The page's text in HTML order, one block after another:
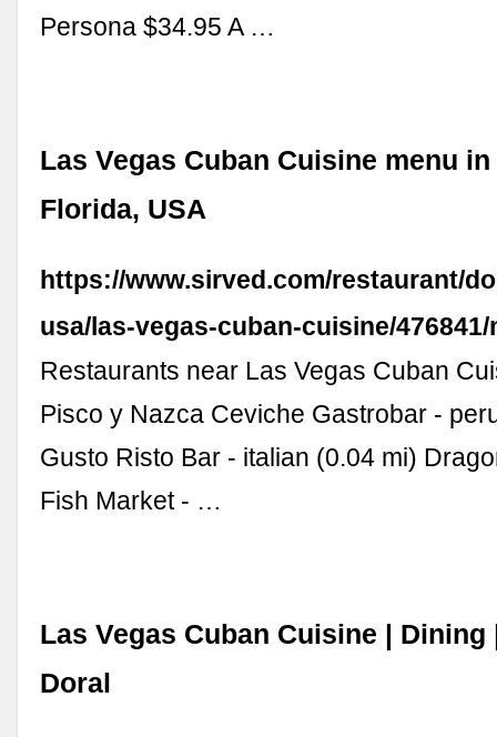
Persona $34.95 A …
Las Vegas Cuban Cuisine menu
Florida, USA
https://www.sirved.com/restaurant/
usa/las-vegas-cuban-cuisine/476841/
Restaurants near Las Vegas Cuban
Pisco y Nazca Ceviche Gastrobar -
Gusto Risto Bar - italian (0.04 mi)
Fish Market - …
Las Vegas Cuban Cuisine | Dining
Doral